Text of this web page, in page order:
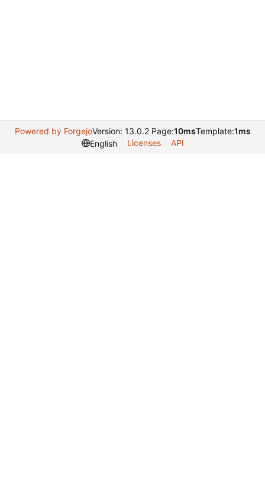
Powered by ForgejoVersion: 13.0.2 Page:10msTemplate:1ms
English
Licenses API